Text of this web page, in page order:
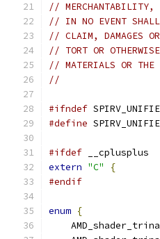
// MERCHANTABILITY,
// IN NO EVENT SHALL
// CLAIM, DAMAGES
// TORT OR
// MATERIALS OR THE
//
#ifndef
#define
#ifdef __cplusplus
extern "C"
{
#endif
enum {